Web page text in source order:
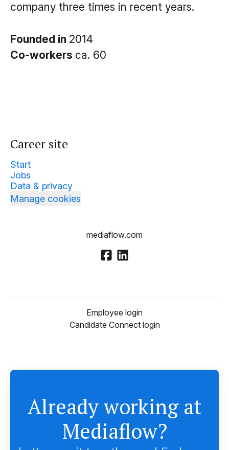
company three times in recent years.
Founded in 2014
Co-workers ca. 60
Career site
Start
Jobs
Data & privacy
Manage cookies
mediaflow.com
Employee login
Candidate Connect login
Already working at
Mediaflow?